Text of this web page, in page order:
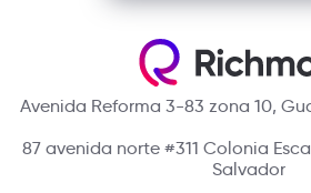
Avenida Reforma 3-83 zona 10,
87 avenida norte #311 Colonia
Salvador